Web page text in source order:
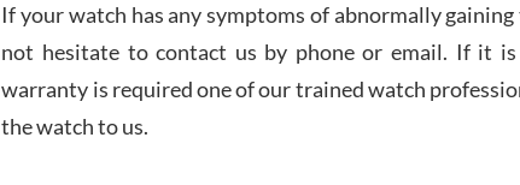
If your watch has any symptoms of abnormally
not hesitate to contact us by phone or email. If it
warranty is required one of our trained watch
the watch to us.